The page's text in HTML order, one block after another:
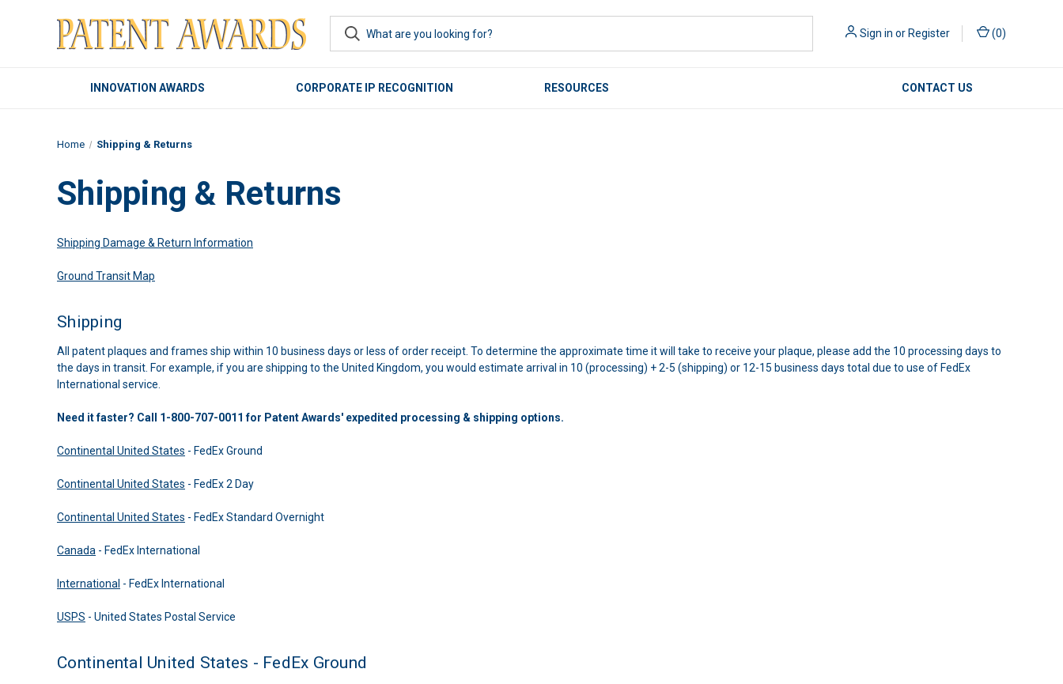
Sign in or Register (0)
INNOVATION AWARDS CORPORATE IP RECOGNITION RESOURCES CONTACT US
Home Shipping & Returns
Shipping & Returns
Shipping Damage & Return Information
Ground Transit Map
Shipping
All patent plaques and frames ship within 10 business days or less of order receipt. To determine the approximate time it will take to receive your plaque, please add the 10 processing days to
the days in transit. For example, if you are shipping to the United Kingdom, you would estimate arrival in 10 (processing) + 2-5 (shipping) or 12-15 business days total due to use of FedEx
International service.
Need it faster? Call 1-800-707-0011 for Patent Awards' expedited processing & shipping options.
Continental United States - FedEx Ground
Continental United States - FedEx 2 Day
Continental United States - FedEx Standard Overnight
Canada - FedEx International
International - FedEx International
USPS - United States Postal Service
Continental United States - FedEx Ground